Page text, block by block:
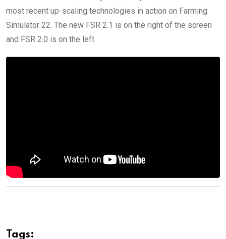
most recent up-scaling technologies in action on Farming
Simulator 22. The new FSR 2.1 is on the right of the screen
and FSR 2.0 is on the left.
Tags: